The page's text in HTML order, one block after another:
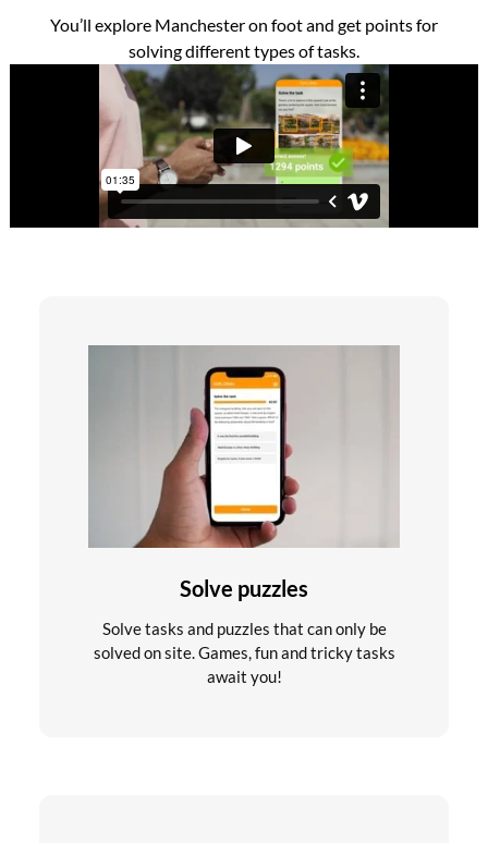
You’ll explore Manchester on foot and get points for
solving different types of tasks.
Solve puzzles
Solve tasks and puzzles that can only be
solved on site. Games, fun and tricky tasks
await you!